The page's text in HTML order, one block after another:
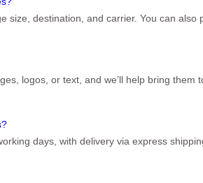
size, destination, and carrier. You can also
logos, or text, and we’ll help bring them
days, with delivery via express